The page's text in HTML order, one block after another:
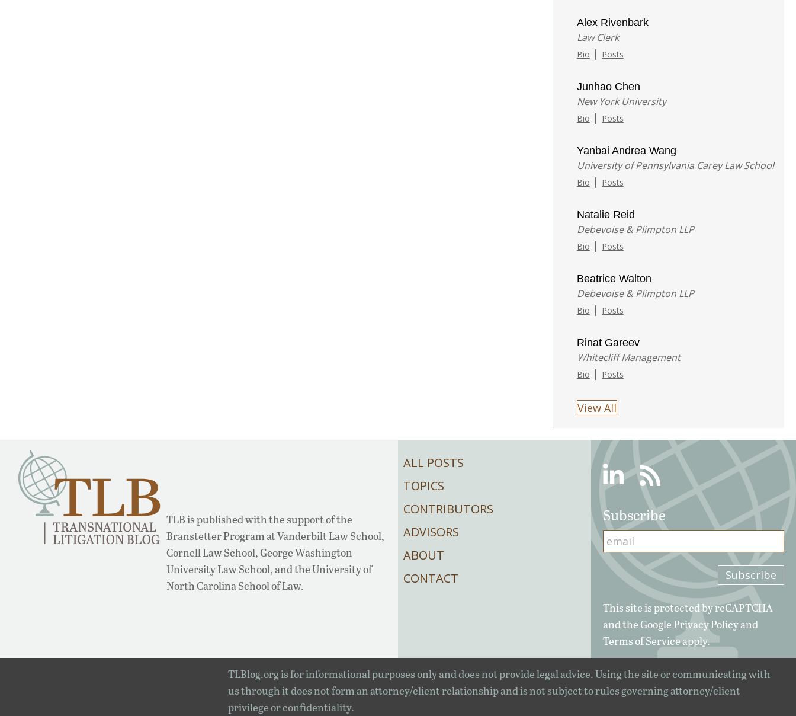
Alex Rivenbark
Law Clerk
Bio | Posts
Junhao Chen
New York University
Bio | Posts
Yanbai Andrea Wang
University of Pennsylvania Carey Law School
Bio | Posts
Natalie Reid
Debevoise & Plimpton LLP
Bio | Posts
Beatrice Walton
Debevoise & Plimpton LLP
Bio | Posts
Rinat Gareev
Whitecliff Management
Bio | Posts
View All
TLB is published with the support of the
Branstetter Program at Vanderbilt Law School,
Cornell Law School, George Washington
University Law School, and the University of
North Carolina School of Law.
ALL POSTS
TOPICS
CONTRIBUTORS
ADVISORS
ABOUT
CONTACT
LinkedinRSS
Subscribe
This site is protected by reCAPTCHA
and the GooglePrivacy Policyand
Terms of Serviceapply.
TLBlog.org is for informational purposes only and does not provide legal advice. Using the site or communicating with
us through it does not form an attorney/client relationship and is not subject to rules governing attorney/client
privilege or confidentiality.